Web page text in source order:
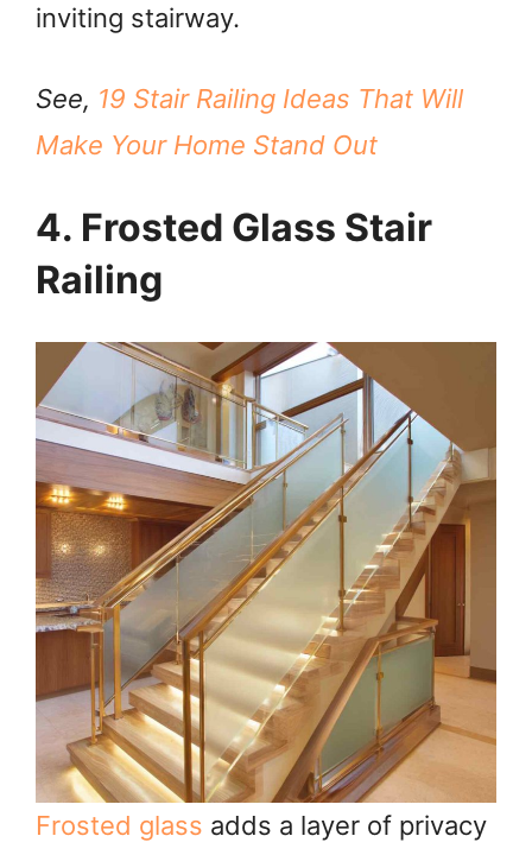
inviting stairway.
See, 19 Stair Railing Ideas That Will
Make Your Home Stand Out
4. Frosted Glass Stair
Railing
Frosted glass adds a layer of privacy